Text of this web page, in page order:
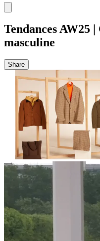
Tendances AW25
masculine
Share